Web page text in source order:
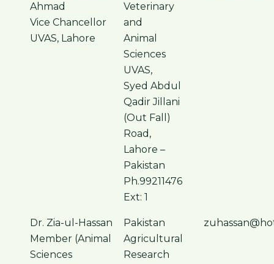
Ahmad
Vice Chancellor
UVAS, Lahore
Veterinary
and
Animal
Sciences
UVAS,
Syed Abdul
Qadir Jillani
(Out Fall)
Road,
Lahore –
Pakistan
Ph.99211476
Ext: 1
Dr. Zia-ul-Hassan
Member (Animal
Sciences
Pakistan
Agricultural
Research